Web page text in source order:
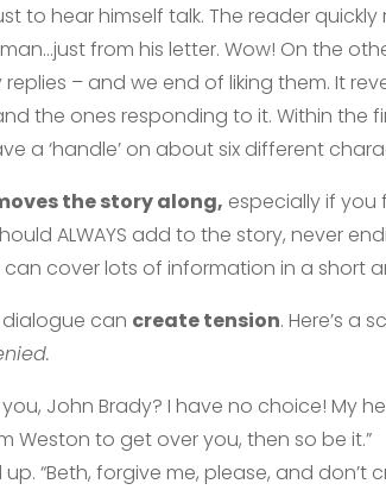
to hear himself talk. The reader quickly
from his letter. Wow! On the
replies – and we end of liking them. It
the ones responding to it. Within the
a ‘handle’ on about six different
the story along, especially if you
ALWAYS add to the story, never
cover lots of information in a short
dialogue can create tension. Here’s a
you, John Brady? I have no choice! My
Weston to get over you, then so be it.”
up. “Beth, forgive me, please, and don’t